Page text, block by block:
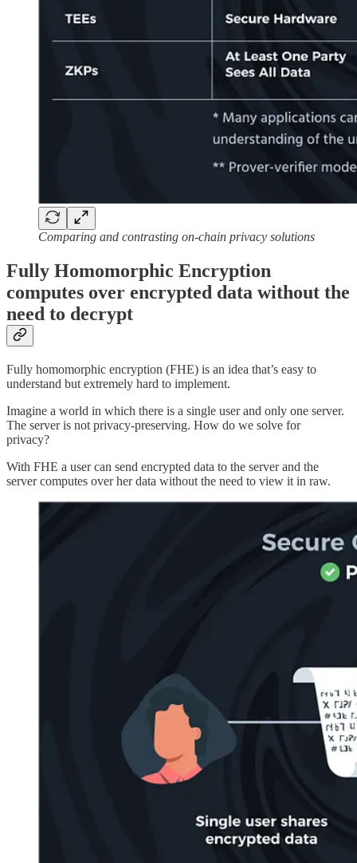
Comparing and contrasting on-chain privacy solutions
Fully Homomorphic Encryption
computes over encrypted data without the
need to decrypt
Fully homomorphic encryption (FHE) is an idea that’s easy to
understand but extremely hard to implement.
Imagine a world in which there is a single user and only one server.
The server is not privacy-preserving. How do we solve for
privacy?
With FHE a user can send encrypted data to the server and the
server computes over her data without the need to view it in raw.